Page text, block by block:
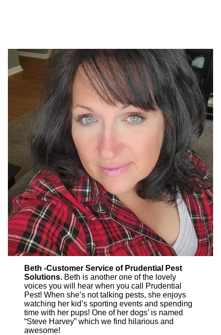
Beth -Customer Service of Prudential Pest
Solutions. Beth is another one of the lovely
voices you will hear when you call Prudential
Pest! When she’s not talking pests, she enjoys
watching her kid’s sporting events and spending
time with her pups! One of her dogs’ is named
“Steve Harvey” which we find hilarious and
awesome!